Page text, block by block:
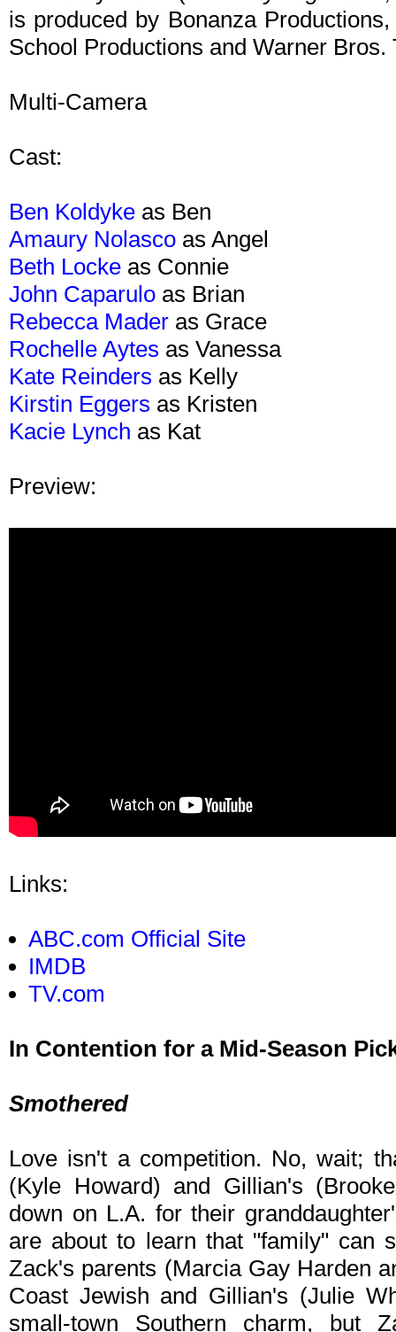
is produced by Bonanza
School Productions and Warner Bros.
Multi-Camera
Cast:
Ben Koldyke as Ben
Amaury Nolasco as Angel
Beth Locke as Connie
John Caparulo as Brian
Rebecca Mader as Grace
Rochelle Aytes as Vanessa
Kate Reinders as Kelly
Kirstin Eggers as Kristen
Kacie Lynch as Kat
Preview:
Links:
ABC.com Official Site
IMDB
TV.com
In Contention for a Mid-Season
Smothered
Love isn't a competition. No, wait;
(Kyle Howard) and Gillian's
down on L.A. for their
are about to learn that "family" can
Zack's parents (Marcia Gay Harden
Coast Jewish and Gillian's (Julie
small-town Southern charm, but